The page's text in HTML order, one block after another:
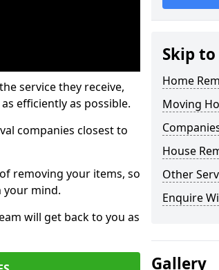
service they receive,
efficiently as possible.
companies closest to
removing your items, so
your mind.
will get back to you as
Skip to
Home
Moving
House
Other
Enquire
Gallery